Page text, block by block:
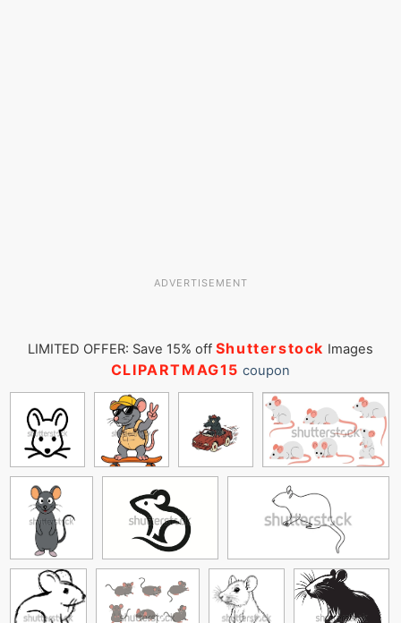
ADVERTISEMENT
LIMITED OFFER: Save 15% off Shutterstock Images
CLIPARTMAG15 coupon